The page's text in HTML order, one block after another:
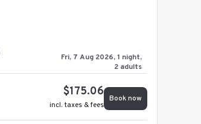
Fri, 7 Aug 2026, 1 night,
2 adults
$175.06
incl. taxes & fees
Book now